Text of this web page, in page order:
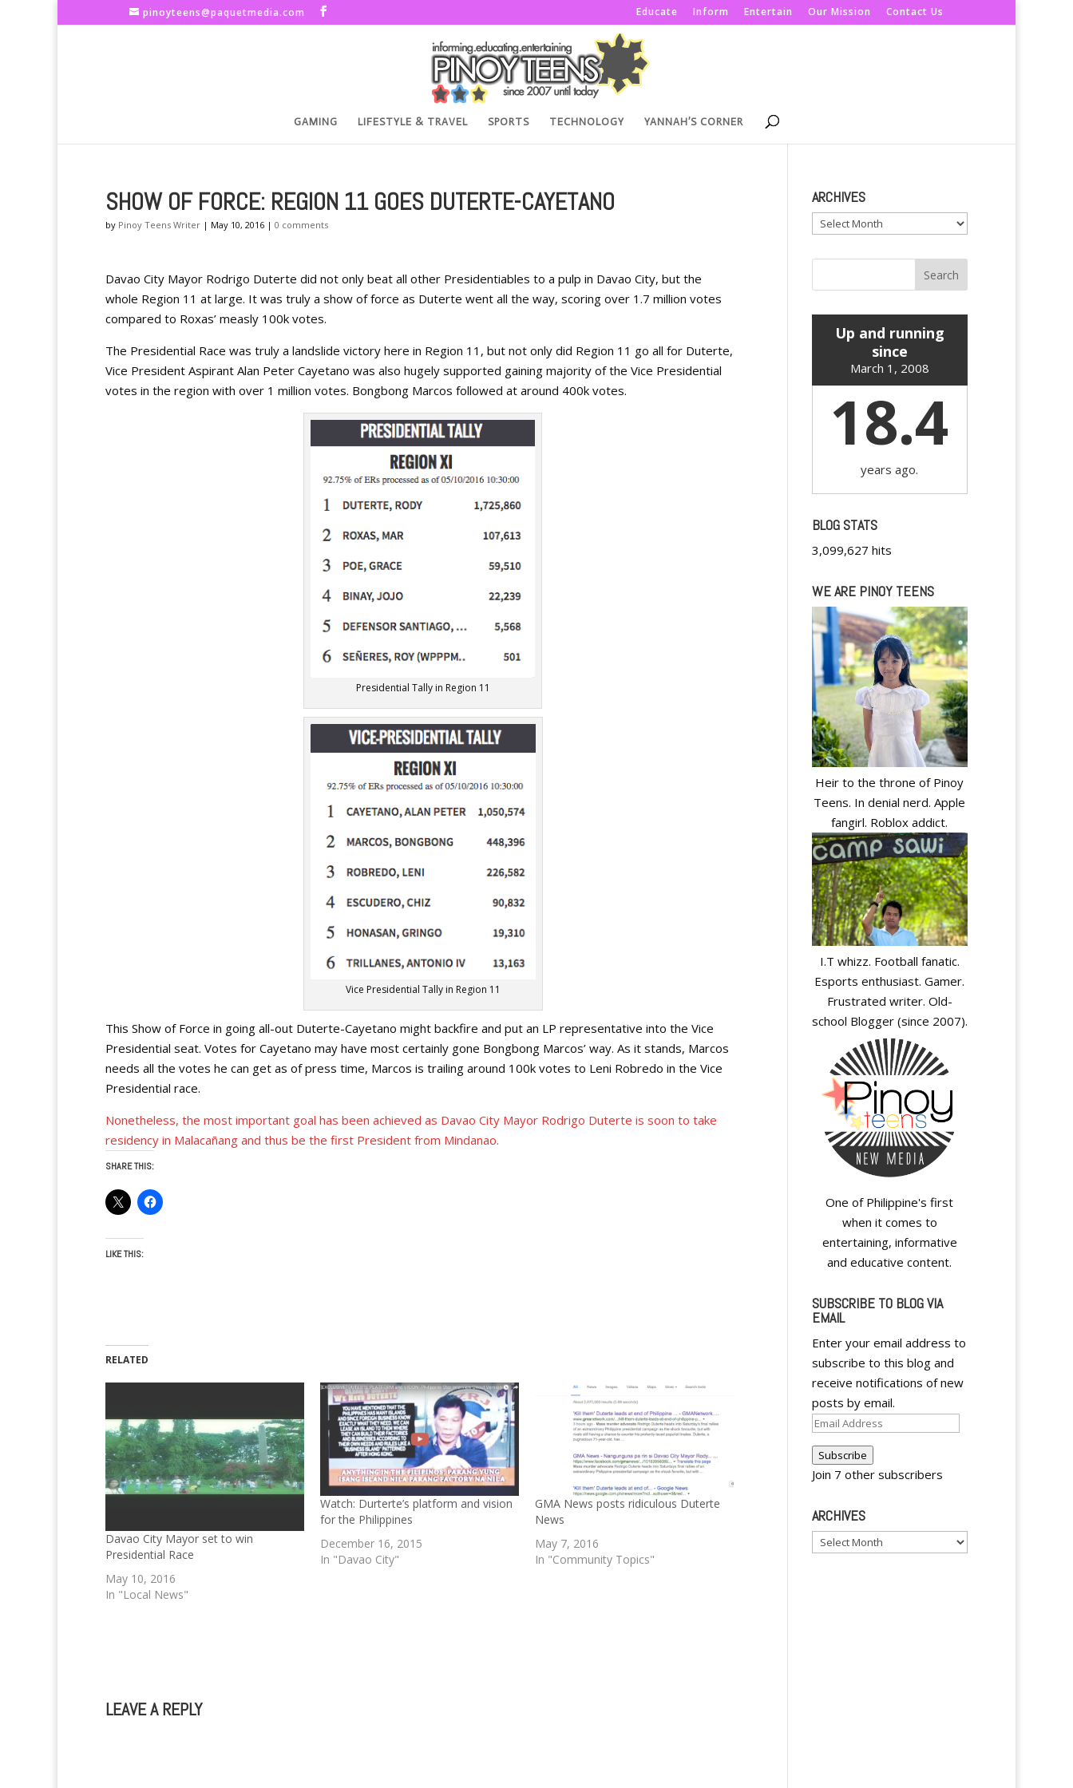
pinoyteens@paquetmedia.com Educate Inform Entertain Our Mission Contact Us
GAMING LIFESTYLE & TRAVEL SPORTS TECHNOLOGY YANNAH’S CORNER
SHOW OF FORCE: REGION 11 GOES DUTERTE-CAYETANO
by Pinoy Teens Writer | May 10, 2016 | 0 comments
Davao City Mayor Rodrigo Duterte did not only beat all other Presidentiables to a pulp in Davao City, but the
whole Region 11 at large. It was truly a show of force as Duterte went all the way, scoring over 1.7 million votes
compared to Roxas’ measly 100k votes.
The Presidential Race was truly a landslide victory here in Region 11, but not only did Region 11 go all for Duterte,
Vice President Aspirant Alan Peter Cayetano was also hugely supported gaining majority of the Vice Presidential
votes in the region with over 1 million votes. Bongbong Marcos followed at around 400k votes.
Presidential Tally in Region 11
Vice Presidential Tally in Region 11
This Show of Force in going all-out Duterte-Cayetano might backfire and put an LP representative into the Vice
Presidential seat. Votes for Cayetano may have most certainly gone Bongbong Marcos’ way. As it stands, Marcos
needs all the votes he can get as of press time, Marcos is trailing around 100k votes to Leni Robredo in the Vice
Presidential race.
Nonetheless, the most important goal has been achieved as Davao City Mayor Rodrigo Duterte is soon to take
residency in Malacañang and thus be the first President from Mindanao.
SHARE THIS:
LIKE THIS:
RELATED
Davao City Mayor set to win
Presidential Race
May 10, 2016
In "Local News"
Watch: Durterte’s platform and vision
for the Philippines
December 16, 2015
In "Davao City"
GMA News posts ridiculous Duterte
News
May 7, 2016
In "Community Topics"
LEAVE A REPLY
ARCHIVES
Archives
Up and running
since
March 1, 2008
18.4
years ago.
BLOG STATS
3,099,627 hits
WE ARE PINOY TEENS
Heir to the throne of Pinoy
Teens. In denial nerd. Apple
fangirl. Roblox addict.
I.T whizz. Football fanatic.
Esports enthusiast. Gamer.
Frustrated writer. Old-
school Blogger (since 2007).
One of Philippine's first
when it comes to
entertaining, informative
and educative content.
SUBSCRIBE TO BLOG VIA
EMAIL
Enter your email address to
subscribe to this blog and
receive notifications of new
posts by email.
Email
Address
Subscribe
Join 7 other subscribers
ARCHIVES
Archives